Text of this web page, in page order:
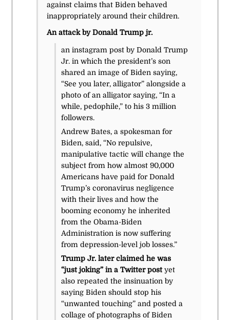
against claims that Biden behaved
inappropriately around their children.
An attack by Donald Trump jr.
an instagram post by Donald Trump
Jr. in which the president’s son
shared an image of Biden saying,
“See you later, alligator” alongside a
photo of an alligator saying, “In a
while, pedophile,” to his 3 million
followers.
Andrew Bates, a spokesman for
Biden, said, “No repulsive,
manipulative tactic will change the
subject from how almost 90,000
Americans have paid for Donald
Trump’s coronavirus negligence
with their lives and how the
booming economy he inherited
from the Obama-Biden
Administration is now suffering
from depression-level job losses.”
Trump Jr. later claimed he was
“just joking” in a Twitter postyet
also repeated the insinuation by
saying Biden should stop his
“unwanted touching” and posted a
collage of photographs of Biden